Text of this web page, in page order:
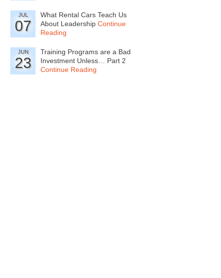
JUL
07
What Rental Cars Teach Us
About Leadership Continue
Reading
JUN
23
Training Programs are a Bad
Investment Unless… Part 2
Continue Reading